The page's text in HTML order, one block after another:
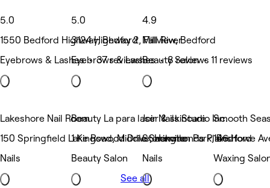
5.0
1550 Bedford Highway, Bedford
Eyebrows & Lashes • 37 reviews
5.0
3124 Highway 2, Fall River
Eyebrows & Lashes • 8 reviews
4.9
Millview, Bedford
Beauty Salon • 11 reviews
Lakeshore Nail Room
150 Springfield Lake Road, Middle Sackville
Nails
Beauty La para laser & skincare
1 Kingswood Drive, Hammonds Plains
Beauty Salon
Joir Nails Studio Inc.
Stonington Park, Bedford
Nails
Smooth
146 Howe
Waxing
See all